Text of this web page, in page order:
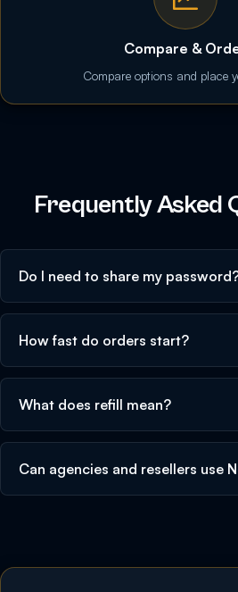
Compare &
Compare options and place
Frequently Asked
Do I need to share my
How fast do orders start?
What does refill mean?
Can agencies and resellers use